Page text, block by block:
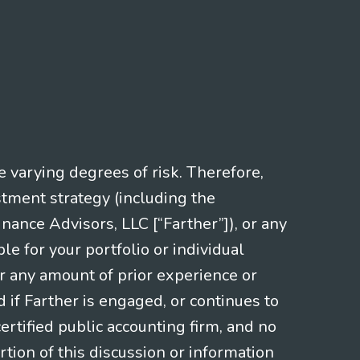
degrees of risk. Therefore,
strategy (including the
Advisors, LLC [“Farther”]), or any
for your portfolio or individual
any amount of prior experience or
Farther is engaged, or continues to
public accounting firm, and no
of this discussion or information